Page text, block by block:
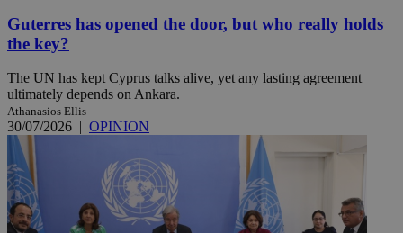
Guterres has opened the door, but who really holds
the key?
The UN has kept Cyprus talks alive, yet any lasting agreement
ultimately depends on Ankara.
Athanasios Ellis
30/07/2026 | OPINION